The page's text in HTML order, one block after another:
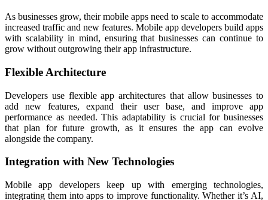
As businesses grow, their mobile apps need to scale to accommodate
increased traffic and new features. Mobile app developers build apps
with scalability in mind, ensuring that businesses can continue to
grow without outgrowing their app infrastructure.
Flexible Architecture
Developers use flexible app architectures that allow businesses to
add new features, expand their user base, and improve app
performance as needed. This adaptability is crucial for businesses
that plan for future growth, as it ensures the app can evolve
alongside the company.
Integration with New Technologies
Mobile app developers keep up with emerging technologies,
integrating them into apps to improve functionality. Whether it’s AI,